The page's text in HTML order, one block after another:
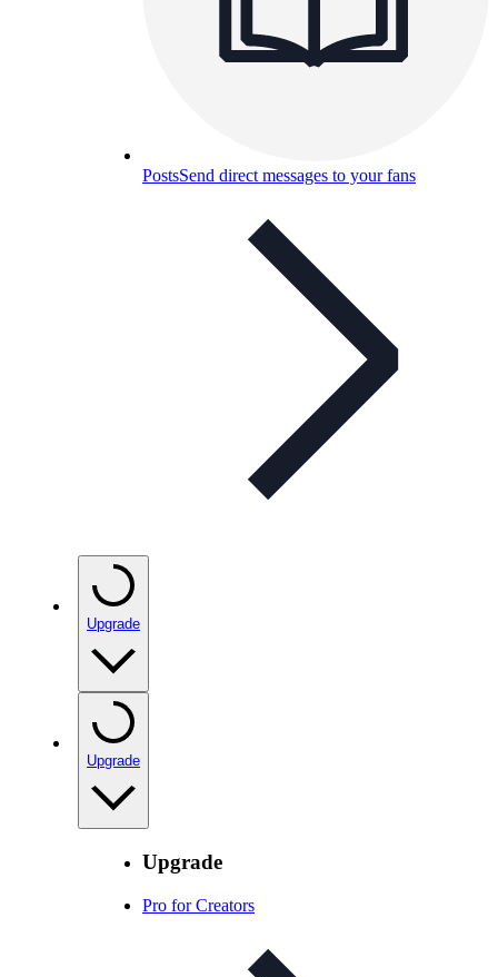
PostsSend direct messages to your fans
Upgrade
Upgrade
Upgrade
Pro for Creators